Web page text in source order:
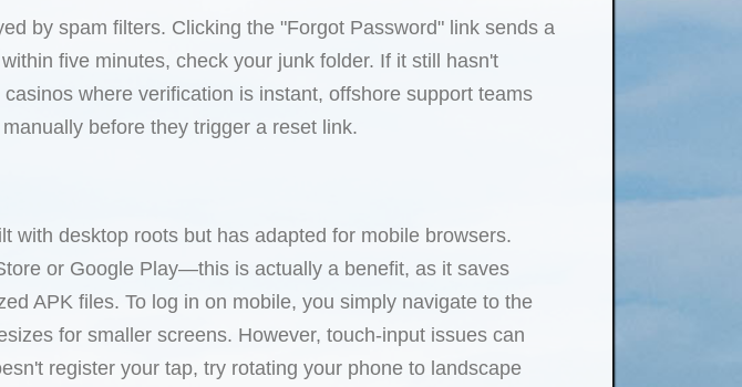
by spam filters. Clicking the "Forgot Password" link sends a
five minutes, check your junk folder. If it still hasn't
where verification is instant, offshore support teams
before they trigger a reset link.
with desktop roots but has adapted for mobile browsers.
or Google Play—this is actually a benefit, as it saves
APK files. To log in on mobile, you simply navigate to the
for smaller screens. However, touch-input issues can
register your tap, try rotating your phone to landscape